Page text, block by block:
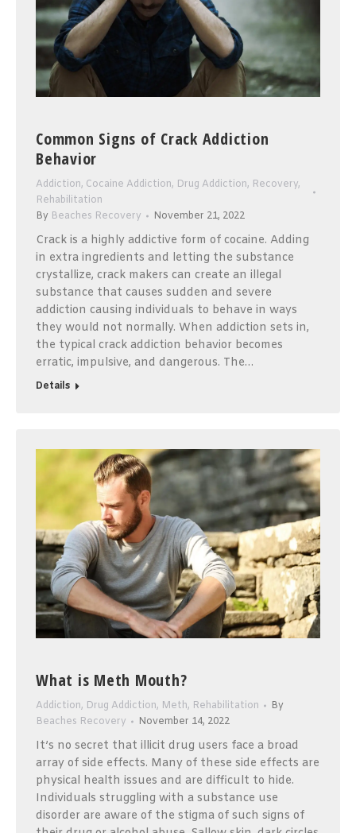
Common Signs of Crack Addiction
Behavior
Addiction, Cocaine Addiction, Drug Addiction, Recovery,
Rehabilitation
By Beaches Recovery November 21, 2022
Crack is a highly addictive form of cocaine. Adding
in extra ingredients and letting the substance
crystallize, crack makers can create an illegal
substance that causes sudden and severe
addiction causing individuals to behave in ways
they would not normally. When addiction sets in,
the typical crack addiction behavior becomes
erratic, impulsive, and dangerous. The…
Details
What is Meth Mouth?
Addiction, Drug Addiction, Meth, Rehabilitation
By
Beaches Recovery
November 14, 2022
It’s no secret that illicit drug users face a broad
array of side effects. Many of these side effects are
physical health issues and are difficult to hide.
Individuals struggling with a substance use
disorder are aware of the stigma of such signs of